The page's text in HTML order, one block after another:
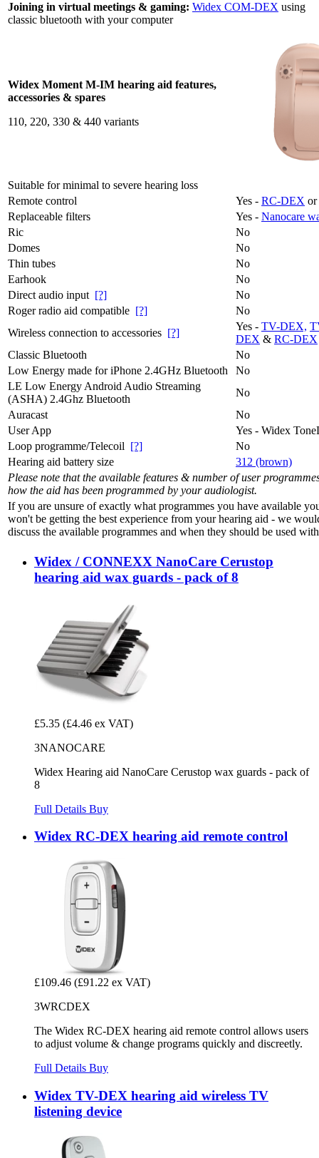
Joining in virtual meetings & gaming: Widex COM-DEX using
classic bluetooth with your computer
Widex Moment M-IM hearing aid features,
accessories & spares
110, 220, 330 & 440 variants
Suitable for minimal to severe hearing loss
Remote control
Yes - RC-DEX
Replaceable filters
Yes - Nanocare
Ric
No
Domes
No
Thin tubes
No
Earhook
No
Direct audio input [?]
No
Roger radio aid compatible [?]
No
Wireless connection to accessories [?]
Yes - TV-DEX,
DEX & RC-DEX
Classic Bluetooth
No
Low Energy made for iPhone 2.4GHz Bluetooth
No
LE Low Energy Android Audio Streaming
(ASHA) 2.4Ghz Bluetooth
No
Auracast
No
User App
Yes - Widex
Loop programme/Telecoil [?]
No
Hearing aid battery size
312 (brown)
Please note that the available features & number of user
how the aid has been programmed by your audiologist.
If you are unsure of exactly what programmes you have available
won't be getting the best experience from your hearing aid - we
discuss the available programmes and when they should be used
Widex / CONNEXX NanoCare Cerustop
hearing aid wax guards - pack of 8
£5.35 (£4.46 ex VAT)
3NANOCARE
Widex Hearing aid NanoCare Cerustop wax guards - pack of
8
Full Details Buy
Widex RC-DEX hearing aid remote control
£109.46 (£91.22 ex VAT)
3WRCDEX
The Widex RC-DEX hearing aid remote control allows users
to adjust volume & change programs quickly and discreetly.
Full Details Buy
Widex TV-DEX hearing aid wireless TV
listening device